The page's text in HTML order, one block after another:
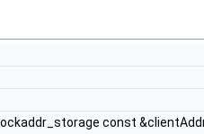
const